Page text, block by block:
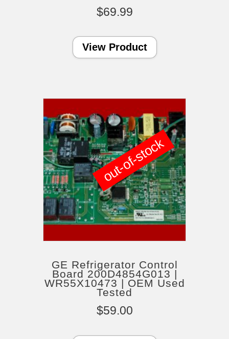
$69.99
View Product
GE Refrigerator Control
Board 200D4854G013 |
WR55X10473 | OEM Used
Tested
$59.00
out-of-stock